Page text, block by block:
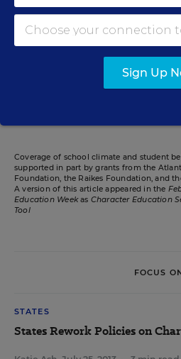
Caralee J. Adams
Writer ,Education Week
Caralee J. Adams formerly wrote for
Coverage of school climate and student
supported in part by grants from the
Foundation, the Raikes Foundation, and
A version of this article appeared in the
Education Weekas Character Education
Tool
FOCUS
STATES
States Rework Policies on
Sign Up